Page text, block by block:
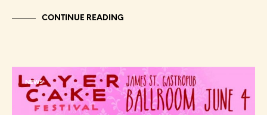
CONTINUE READING
NEWS